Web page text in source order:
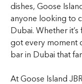
dishes, Goose
anyone looking to
Dubai. Whether
got every moment
bar in Dubai that
At Goose Island